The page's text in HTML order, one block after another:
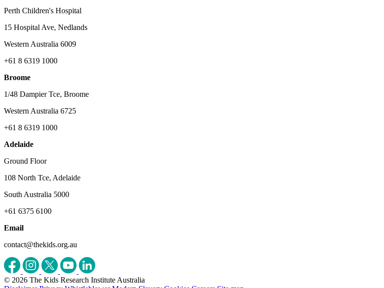
Perth Children's Hospital
15 Hospital Ave, Nedlands
Western Australia 6009
+61 8 6319 1000
Broome
1/48 Dampier Tce, Broome
Western Australia 6725
+61 8 6319 1000
Adelaide
Ground Floor
108 North Tce, Adelaide
South Australia 5000
+61 6375 6100
Email
contact@thekids.org.au
© 2026 The Kids Research Institute Australia